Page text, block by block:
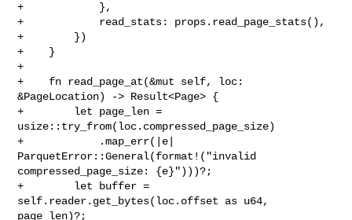
+            },
+            read_stats: props.read_page_stats(),
+        })
+    }
+
+    fn read_page_at(&mut self, loc:
&PageLocation) -> Result<Page> {
+        let page_len =
usize::try_from(loc.compressed_page_size)
+            .map_err(|e|
ParquetError::General(format!("invalid
compressed_page_size: {e}")))?;
+        let buffer =
self.reader.get_bytes(loc.offset as u64,
page_len)?;